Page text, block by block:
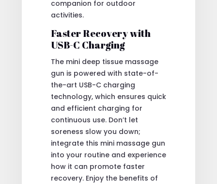
companion for outdoor
activities.
Faster Recovery with
USB-C Charging
The mini deep tissue massage
gun is powered with state-of-
the-art USB-C charging
technology, which ensures quick
and efficient charging for
continuous use. Don’t let
soreness slow you down;
integrate this mini massage gun
into your routine and experience
how it can promote faster
recovery. Enjoy the benefits of